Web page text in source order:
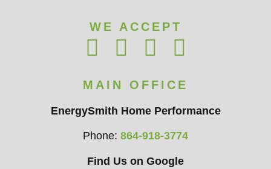
WE ACCEPT
MAIN OFFICE
EnergySmith Home Performance
Phone: 864-918-3774
Find Us on Google